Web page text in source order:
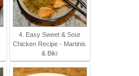
4. Easy Sweet & Sour
Chicken Recipe - Martinis
& Biki